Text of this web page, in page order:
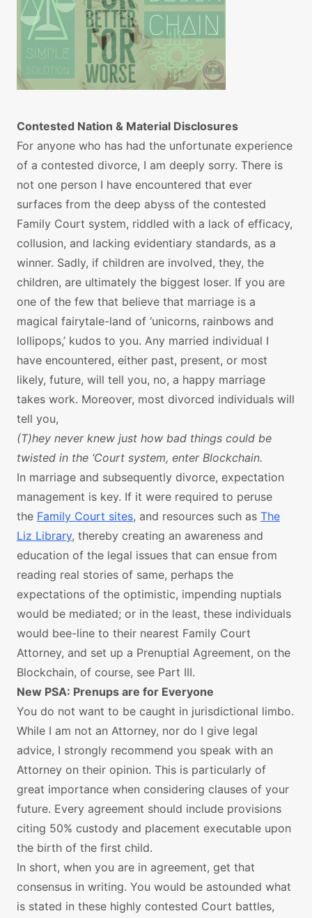
Contested Nation & Material Disclosures
For anyone who has had the unfortunate experience
of a contested divorce, I am deeply sorry. There is
not one person I have encountered that ever
surfaces from the deep abyss of the contested
Family Court system, riddled with a lack of efficacy,
collusion, and lacking evidentiary standards, as a
winner. Sadly, if children are involved, they, the
children, are ultimately the biggest loser. If you are
one of the few that believe that marriage is a
magical fairytale-land of ‘unicorns, rainbows and
lollipops,’ kudos to you. Any married individual I
have encountered, either past, present, or most
likely, future, will tell you, no, a happy marriage
takes work. Moreover, most divorced individuals will
tell you,
(T)hey never knew just how bad things could be
twisted in the ‘Court system, enter Blockchain.
In marriage and subsequently divorce, expectation
management is key. If it were required to peruse
the Family Court sites, and resources such as The
Liz Library, thereby creating an awareness and
education of the legal issues that can ensue from
reading real stories of same, perhaps the
expectations of the optimistic, impending nuptials
would be mediated; or in the least, these individuals
would bee-line to their nearest Family Court
Attorney, and set up a Prenuptial Agreement, on the
Blockchain, of course, see Part III.
New PSA: Prenups are for Everyone
You do not want to be caught in jurisdictional limbo.
While I am not an Attorney, nor do I give legal
advice, I strongly recommend you speak with an
Attorney on their opinion. This is particularly of
great importance when considering clauses of your
future. Every agreement should include provisions
citing 50% custody and placement executable upon
the birth of the first child.
In short, when you are in agreement, get that
consensus in writing. You would be astounded what
is stated in these highly contested Court battles,